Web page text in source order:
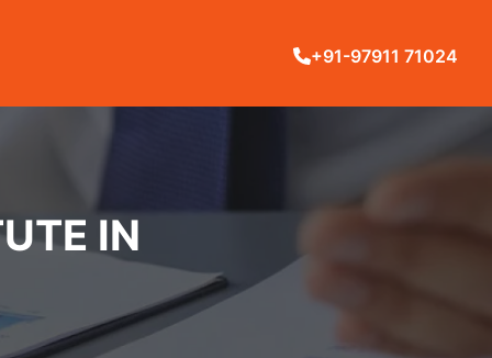
+91-97911 71024
IN